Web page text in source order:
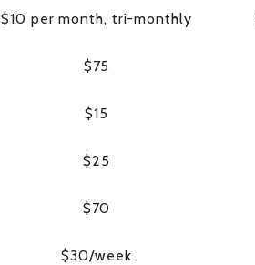
$10 per month, tri-monthly
$75
$15
$25
$70
$30/week